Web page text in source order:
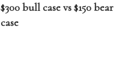
$300 bull case vs $150 bear
case